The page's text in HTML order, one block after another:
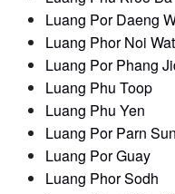
Luang Por Daeng
Luang Phor Noi
Luang Por Phang
Luang Phu Toop
Luang Phu Yen
Luang Por Parn
Luang Por Guay
Luang Phor Sodh